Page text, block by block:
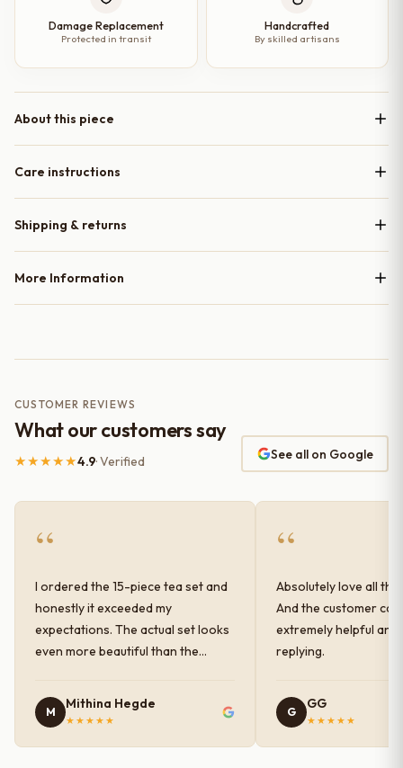
Damage Replacement
Protected in transit
Handcrafted
By skilled artisans
About this piece
Care instructions
Shipping & returns
More Information
CUSTOMER REVIEWS
What our customers say
★★★★★4.9· Verified See all on Google
“
I ordered the 15-piece tea set and
honestly it exceeded my
expectations. The actual set looks
even more beautiful than the
finish has a very elegant color and
shine, and the quality feels
M
Mithina Hegde
★★★★★
“
Absolutely love all
And the customer
extremely helpful and
replying.
G
GG
★★★★★